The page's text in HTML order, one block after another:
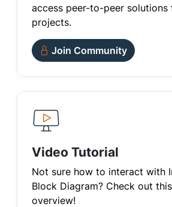
access peer-to-peer solutions
projects.
Join Community
Video Tutorial
Not sure how to interact with
Block Diagram? Check out
overview!